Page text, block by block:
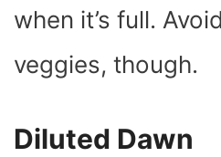
when it’s full.
veggies, though.
Diluted Dawn